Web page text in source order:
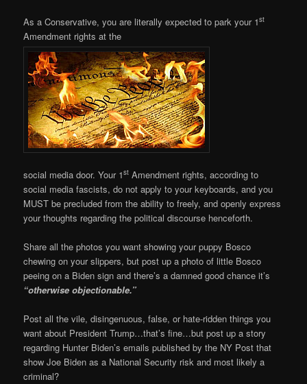
As a Conservative, you are literally expected to park your 1st
Amendment rights at the
social media door. Your 1st Amendment rights, according to
social media fascists, do not apply to your keyboards, and you
MUST be precluded from the ability to freely, and openly express
your thoughts regarding the political discourse henceforth.
Share all the photos you want showing your puppy Bosco
chewing on your slippers, but post up a photo of little Bosco
peeing on a Biden sign and there’s a damned good chance it’s
“otherwise objectionable.”
Post all the vile, disingenuous, false, or hate-ridden things you
want about President Trump…that’s fine…but post up a story
regarding Hunter Biden’s emails published by the NY Post that
show Joe Biden as a National Security risk and most likely a
criminal?